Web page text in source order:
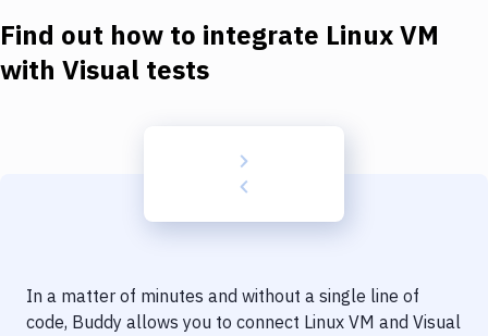
Download
Delivery to Version Control
Find out how to integrate Linux VM
with Visual tests
In a matter of minutes and without a single line of
code, Buddy allows you to connect Linux VM and Visual